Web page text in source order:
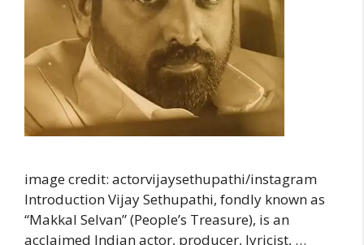
image credit: actorvijaysethupathi/instagram
Introduction Vijay Sethupathi, fondly known as
“Makkal Selvan” (People’s Treasure), is an
acclaimed Indian actor, producer, lyricist, …